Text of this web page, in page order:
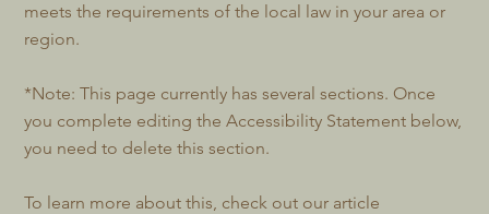
meets the requirements of the local law in your area or
region.
*Note: This page currently has several sections. Once
you complete editing the Accessibility Statement below,
you need to delete this section.
To learn more about this, check out our article